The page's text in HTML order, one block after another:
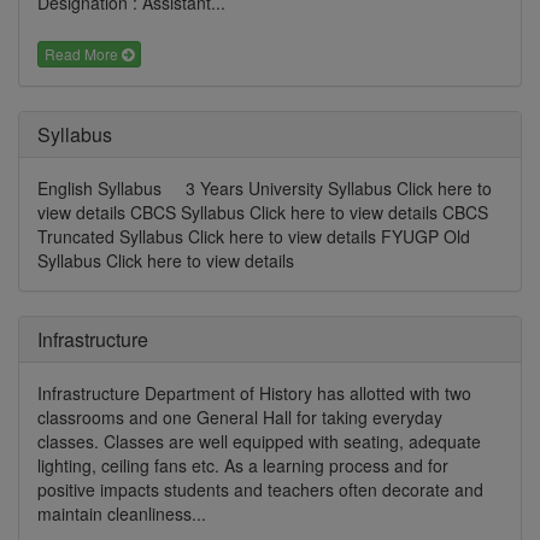
Read More
Syllabus
English Syllabus 3 Years University Syllabus Click here to
view details CBCS Syllabus Click here to view details CBCS
Truncated Syllabus Click here to view details FYUGP Old
Syllabus Click here to view details
Infrastructure
Infrastructure Department of History has allotted with two
classrooms and one General Hall for taking everyday
classes. Classes are well equipped with seating, adequate
lighting, ceiling fans etc. As a learning process and for
positive impacts students and teachers often decorate and
maintain cleanliness...